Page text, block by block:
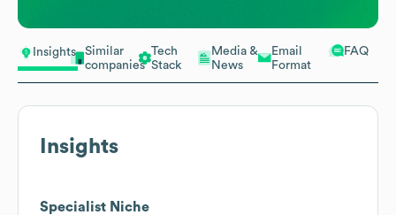
Insights
Similar
companies
Tech
Stack
Media &
News
Email
Format
FAQ
Insights
Specialist Niche